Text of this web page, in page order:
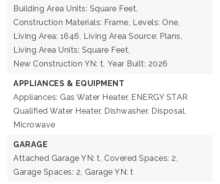
Building Area Units: Square Feet,
Construction Materials: Frame, Levels: One,
Living Area: 1646, Living Area Source: Plans,
Living Area Units: Square Feet,
New Construction YN: t, Year Built: 2026
APPLIANCES & EQUIPMENT
Appliances: Gas Water Heater, ENERGY STAR
Qualified Water Heater, Dishwasher, Disposal,
Microwave
GARAGE
Attached Garage YN: t, Covered Spaces: 2,
Garage Spaces: 2, Garage YN: t